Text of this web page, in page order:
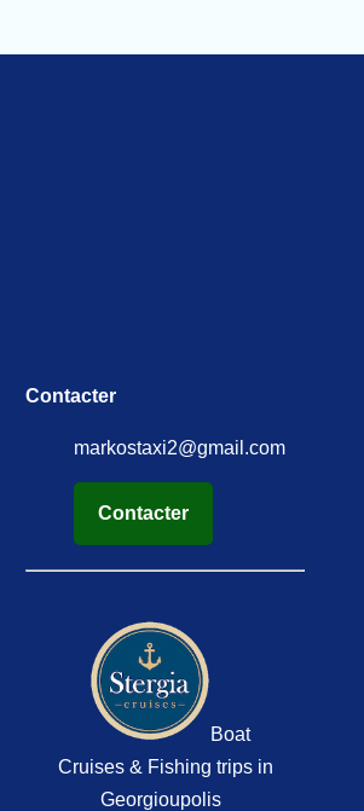
Contacter
markostaxi2@gmail.com
Contacter
Boat
Cruises & Fishing trips in
Georgioupolis